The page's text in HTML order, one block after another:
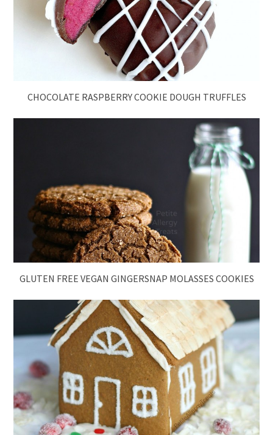
CHOCOLATE RASPBERRY COOKIE DOUGH TRUFFLES
GLUTEN FREE VEGAN GINGERSNAP MOLASSES COOKIES